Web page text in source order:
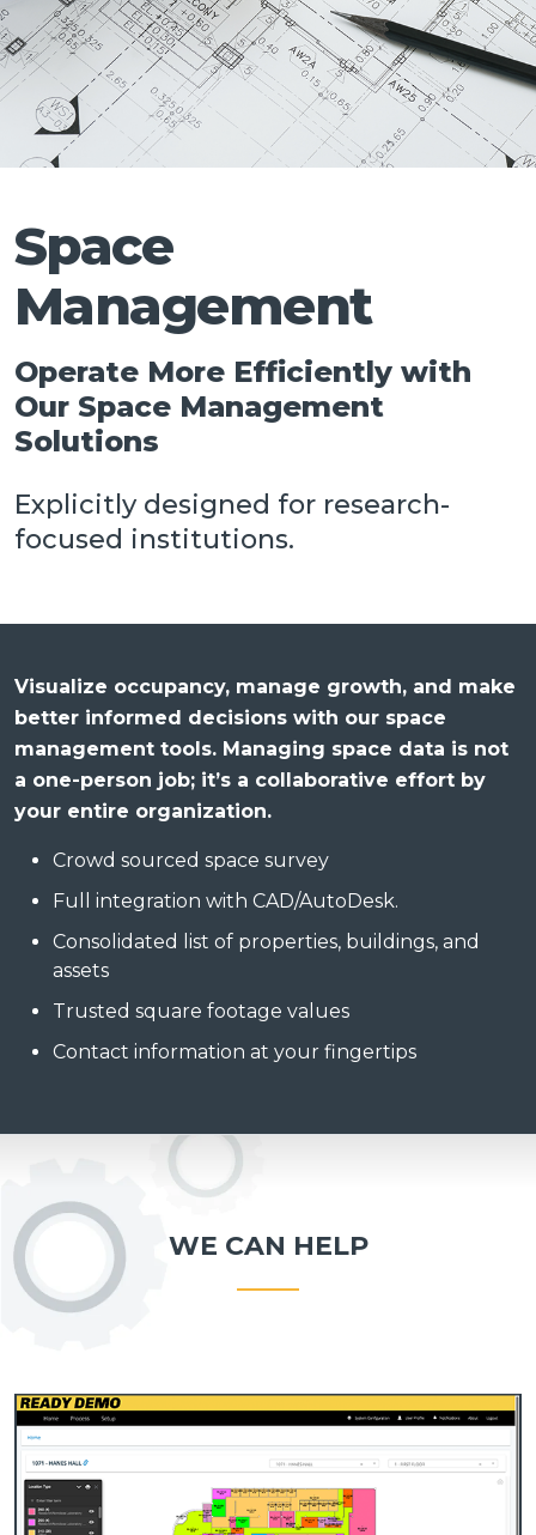
Talk
Space
Management
Operate More Efficiently with
Our Space Management
Solutions
Explicitly designed for research-
focused institutions.
Visualize occupancy, manage growth, and make
better informed decisions with our space
management tools. Managing space data is not
a one-person job; it’s a collaborative effort by
your entire organization.
Crowd sourced space survey
Full integration with CAD/AutoDesk.
Consolidated list of properties, buildings, and
assets
Trusted square footage values
Contact information at your fingertips
WE CAN HELP